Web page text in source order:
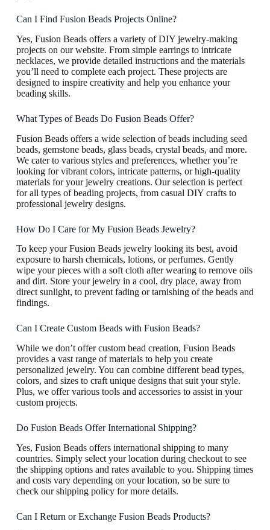
Can I Find Fusion Beads Projects Online?
Yes, Fusion Beads offers a variety of DIY jewelry-making
projects on our website. From simple earrings to intricate
necklaces, we provide detailed instructions and the materials
you’ll need to complete each project. These projects are
designed to inspire creativity and help you enhance your
beading skills.
What Types of Beads Do Fusion Beads Offer?
Fusion Beads offers a wide selection of beads including seed
beads, gemstone beads, glass beads, crystal beads, and more.
We cater to various styles and preferences, whether you’re
looking for vibrant colors, intricate patterns, or high-quality
materials for your jewelry creations. Our selection is perfect
for all types of beading projects, from casual DIY crafts to
professional jewelry designs.
How Do I Care for My Fusion Beads Jewelry?
To keep your Fusion Beads jewelry looking its best, avoid
exposure to harsh chemicals, lotions, or perfumes. Gently
wipe your pieces with a soft cloth after wearing to remove oils
and dirt. Store your jewelry in a cool, dry place, away from
direct sunlight, to prevent fading or tarnishing of the beads and
findings.
Can I Create Custom Beads with Fusion Beads?
While we don’t offer custom bead creation, Fusion Beads
provides a vast range of materials to help you create
personalized jewelry. You can combine different bead types,
colors, and sizes to craft unique designs that suit your style.
Plus, we offer various tools and accessories to assist in your
custom projects.
Do Fusion Beads Offer International Shipping?
Yes, Fusion Beads offers international shipping to many
countries. Simply select your location during checkout to see
the shipping options and rates available to you. Shipping times
and costs vary depending on your location, so be sure to
check our shipping policy for more details.
Can I Return or Exchange Fusion Beads Products?